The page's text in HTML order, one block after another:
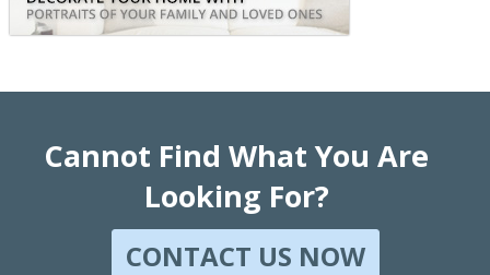
Cannot Find What You Are
Looking For?
CONTACT US NOW